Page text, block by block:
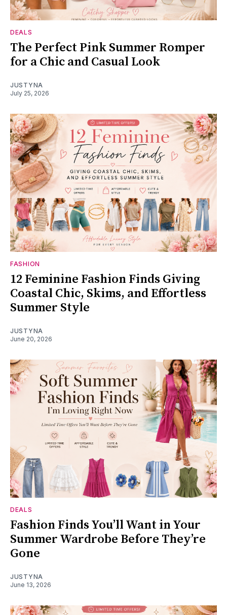
DEALS
The Perfect Pink Summer Romper
for a Chic and Casual Look
JUSTYNA
July 25, 2026
FASHION
12 Feminine Fashion Finds Giving
Coastal Chic, Skims, and Effortless
Summer Style
JUSTYNA
June 20, 2026
DEALS
Fashion Finds You’ll Want in Your
Summer Wardrobe Before They’re
Gone
JUSTYNA
June 13, 2026